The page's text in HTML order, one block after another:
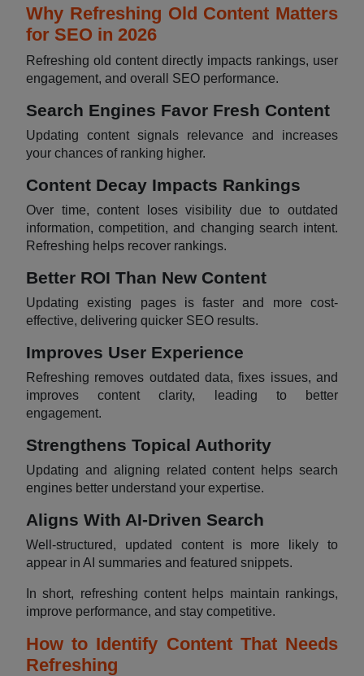
Why Refreshing Old Content Matters
for SEO in 2026
Refreshing old content directly impacts rankings, user
engagement, and overall SEO performance.
Search Engines Favor Fresh Content
Updating content signals relevance and increases
your chances of ranking higher.
Content Decay Impacts Rankings
Over time, content loses visibility due to outdated
information, competition, and changing search intent.
Refreshing helps recover rankings.
Better ROI Than New Content
Updating existing pages is faster and more cost-
effective, delivering quicker SEO results.
Improves User Experience
Refreshing removes outdated data, fixes issues, and
improves content clarity, leading to better
engagement.
Strengthens Topical Authority
Updating and aligning related content helps search
engines better understand your expertise.
Aligns With AI-Driven Search
Well-structured, updated content is more likely to
appear in AI summaries and featured snippets.
In short, refreshing content helps maintain rankings,
improve performance, and stay competitive.
How to Identify Content That Needs
Refreshing